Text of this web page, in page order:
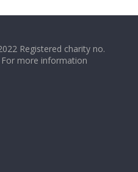
Registered charity no.
For more information